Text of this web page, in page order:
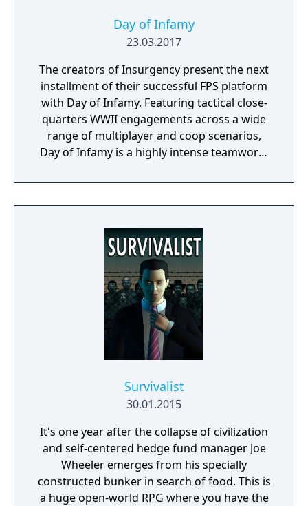
Day of Infamy
23.03.2017
The creators of Insurgency present the next
installment of their successful FPS platform
with Day of Infamy. Featuring tactical close-
quarters WWII engagements across a wide
range of multiplayer and coop scenarios,
Day of Infamy is a highly intense teamwork-
Survivalist
30.01.2015
It's one year after the collapse of civilization
and self-centered hedge fund manager Joe
Wheeler emerges from his specially
constructed bunker in search of food. This is
a huge open-world RPG where you have the